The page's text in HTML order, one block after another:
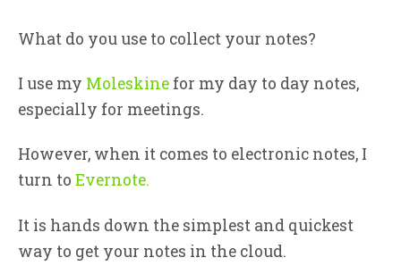
What do you use to collect your notes?
I use my Moleskine for my day to day notes,
especially for meetings.
However, when it comes to electronic notes, I
turn to Evernote.
It is hands down the simplest and quickest
way to get your notes in the cloud.